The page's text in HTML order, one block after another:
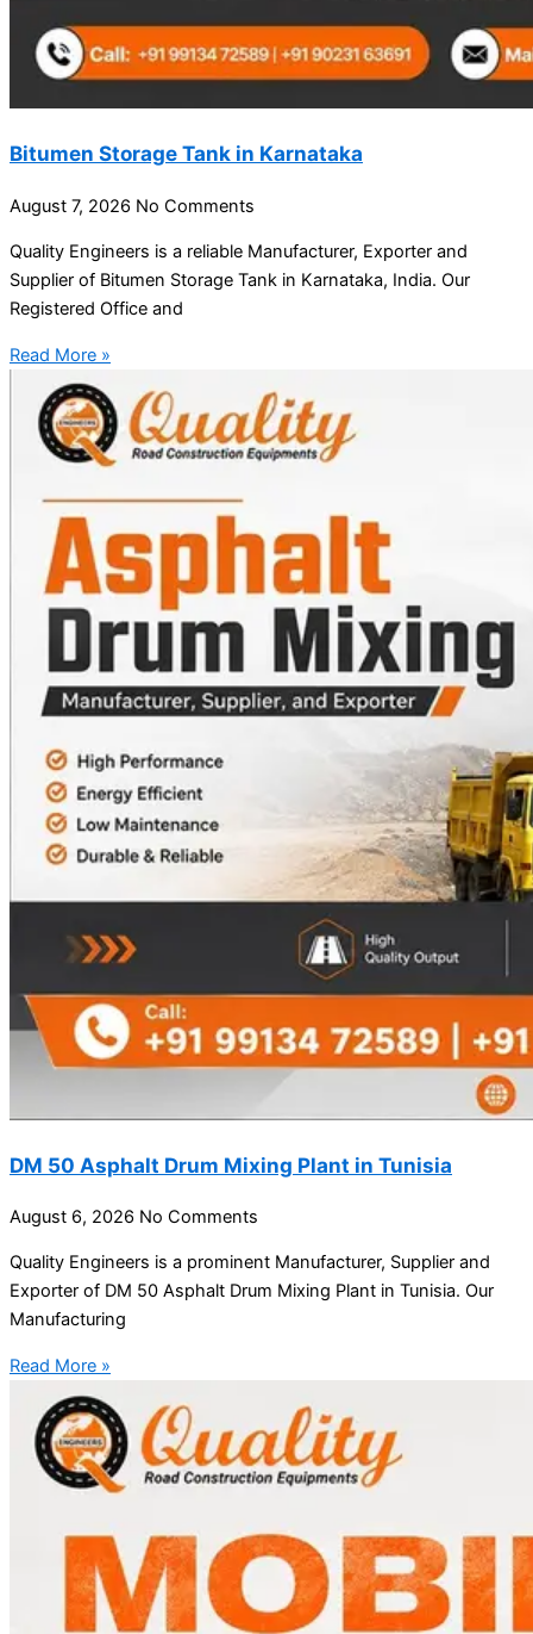
Bitumen Storage Tank in Karnataka
August 7, 2026 No Comments
Quality Engineers is a reliable Manufacturer, Exporter and
Supplier of Bitumen Storage Tank in Karnataka, India. Our
Registered Office and
Read More »
DM 50 Asphalt Drum Mixing Plant in Tunisia
August 6, 2026 No Comments
Quality Engineers is a prominent Manufacturer, Supplier and
Exporter of DM 50 Asphalt Drum Mixing Plant in Tunisia. Our
Manufacturing
Read More »